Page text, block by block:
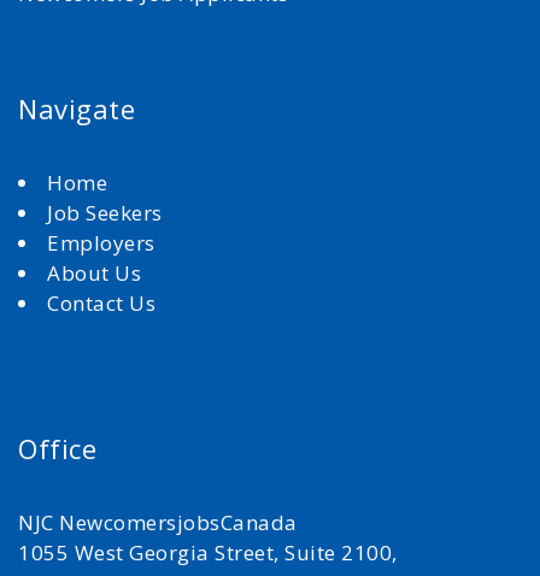
Navigate
Home
Job Seekers
Employers
About Us
Contact Us
Office
NJC NewcomersjobsCanada
1055 West Georgia Street, Suite 2100,